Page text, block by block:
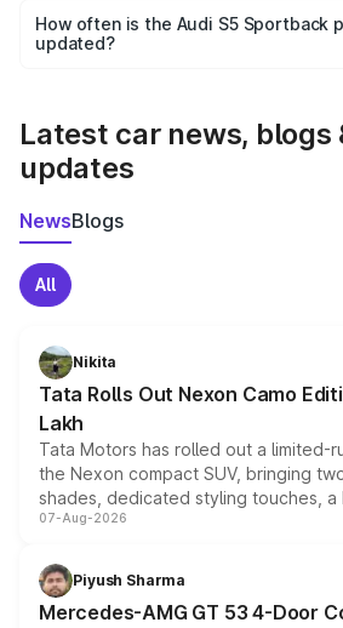
accessories, or different insurance
the final breakup.
How often is the Audi S5 Sportback
updated?
Latest car news, blogs
updates
NewsBlogs
All
Nikita
Tata Rolls Out Nexon Camo
Lakh
Tata Motors has rolled out a limited-
the Nexon compact SUV, bringing
shades, dedicated styling touches, a
and a built-in dashcam, while
choices unchanged across the model
07-Aug-2026
Piyush Sharma
Mercedes-AMG GT 53 4-Door